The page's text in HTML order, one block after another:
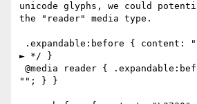
unicode glyphs, we could
the "reader" media type.
► */ }
""; } }